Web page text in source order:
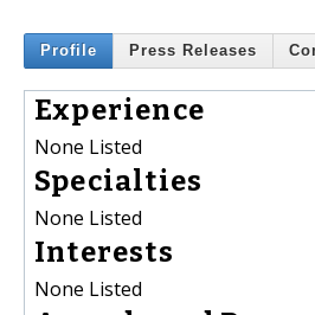
Profile Press Releases
Experience
None Listed
Specialties
None Listed
Interests
None Listed